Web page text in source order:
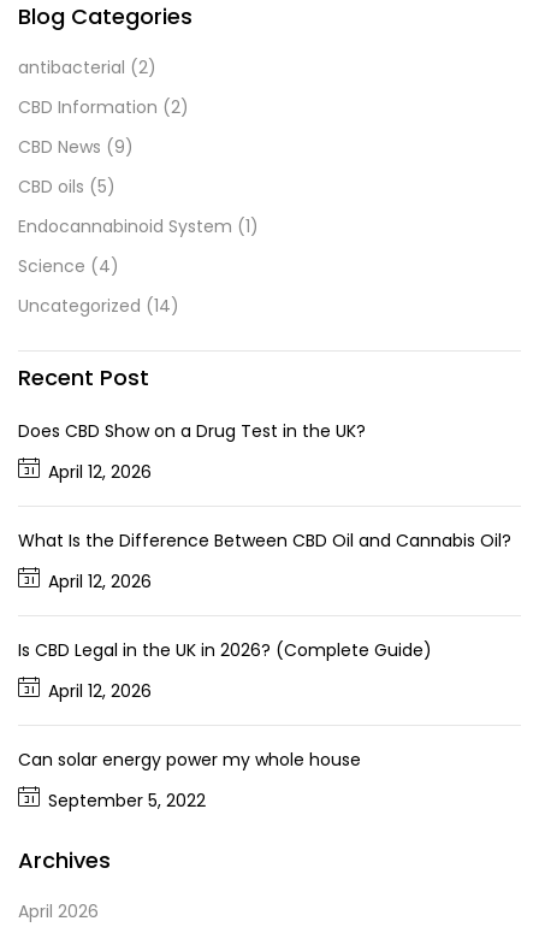
Blog Categories
antibacterial (2)
CBD Information (2)
CBD News (9)
CBD oils (5)
Endocannabinoid System (1)
Science (4)
Uncategorized (14)
Recent Post
Does CBD Show on a Drug Test in the UK?
April 12, 2026
What Is the Difference Between CBD Oil and Cannabis Oil?
April 12, 2026
Is CBD Legal in the UK in 2026? (Complete Guide)
April 12, 2026
Can solar energy power my whole house
September 5, 2022
Archives
April 2026